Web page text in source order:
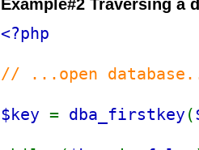
Example#2 Traversing a
<?php
// ...open
$key = dba_firstkey (